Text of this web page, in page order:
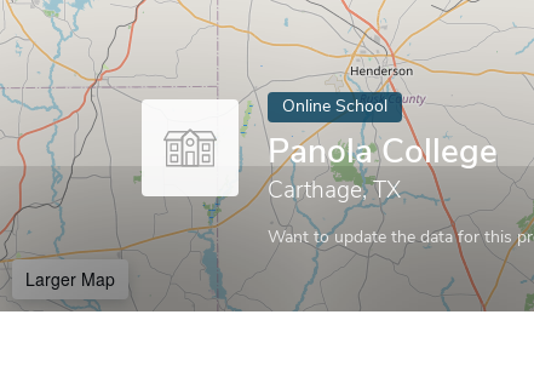
Online School
Panola College
Carthage, TX
Want to update the data for this
Larger Map